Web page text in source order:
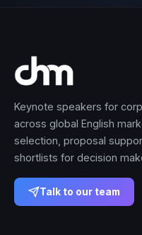
Keynote speakers for
across global English
selection, proposal
shortlists for decision
Talk to our team